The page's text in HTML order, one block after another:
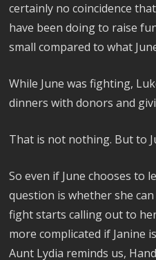
certainly no coincidence
have been doing to raise
small compared to what
While June was fighting,
dinners with donors and
That is not nothing. But to
So even if June chooses to
question is whether she
fight starts calling out to
more complicated if Janine
Aunt Lydia reminds us,